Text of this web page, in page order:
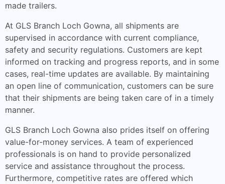
made trailers.
At GLS Branch Loch Gowna, all shipments are
supervised in accordance with current compliance,
safety and security regulations. Customers are kept
informed on tracking and progress reports, and in some
cases, real-time updates are available. By maintaining
an open line of communication, customers can be sure
that their shipments are being taken care of in a timely
manner.
GLS Branch Loch Gowna also prides itself on offering
value-for-money services. A team of experienced
professionals is on hand to provide personalized
service and assistance throughout the process.
Furthermore, competitive rates are offered which